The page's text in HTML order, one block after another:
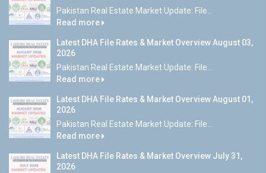
Pakistan Real Estate Market Update: File...
Read more
Latest DHA File Rates & Market Overview August 03,
2026
Pakistan Real Estate Market Update: File...
Read more
Latest DHA File Rates & Market Overview August 01,
2026
Pakistan Real Estate Market Update: File...
Read more
Latest DHA File Rates & Market Overview July 31,
2026